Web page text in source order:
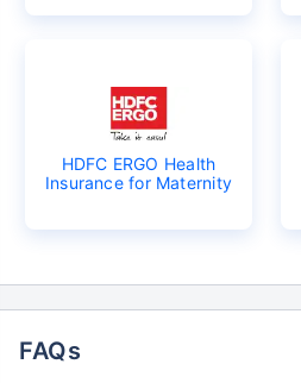
HDFC ERGO Health
Insurance for Maternity
FAQs